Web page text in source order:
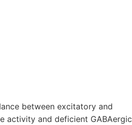
between excitatory and
activity and deficient GABAergic